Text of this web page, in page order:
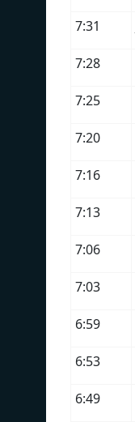
7:31
7:28
7:25
7:20
7:16
7:13
7:06
7:03
6:59
6:53
6:49